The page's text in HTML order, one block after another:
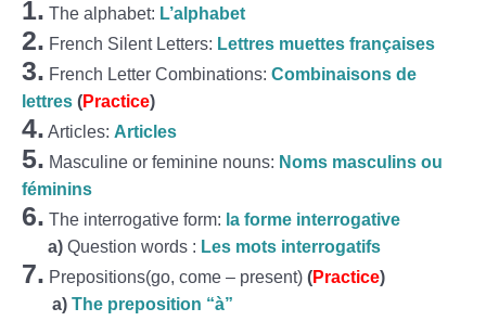
1. The alphabet: L’alphabet
2. French Silent Letters: Lettres muettes françaises
3. French Letter Combinations: Combinaisons de
lettres (Practice)
4. Articles: Articles
5. Masculine or feminine nouns: Noms masculins ou
féminins
6. The interrogative form: la forme interrogative
a) Question words : Les mots interrogatifs
7. Prepositions(go, come – present) (Practice)
a) The preposition “à”